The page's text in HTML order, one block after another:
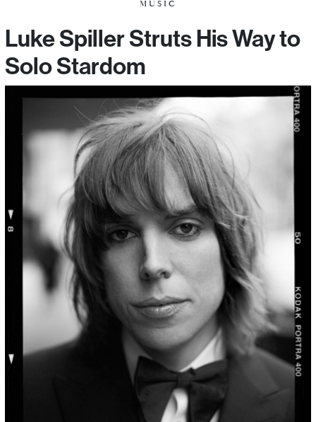
MUSIC
Luke Spiller Struts His Way to
Solo Stardom